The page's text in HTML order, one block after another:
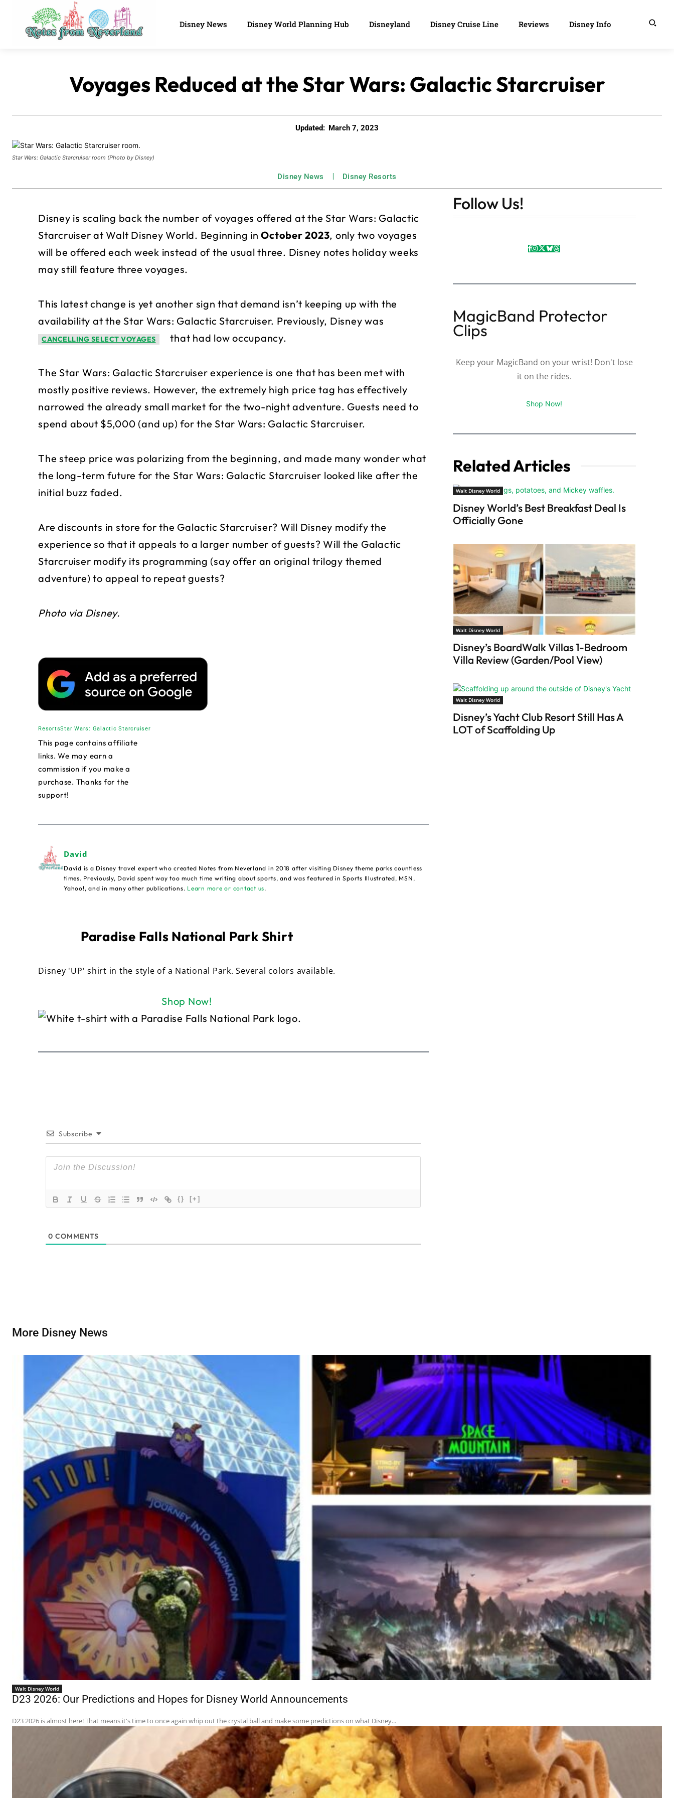
Disney News Disney World Planning Hub Disneyland Disney Cruise Line Reviews Disney Info
Voyages Reduced at the Star Wars: Galactic Starcruiser
Updated: March 7, 2023
Star Wars: Galactic Starcruiser room (Photo by Disney)
Disney News Disney Resorts
Disney is scaling back the number of voyages offered at the Star Wars: Galactic
Starcruiser at Walt Disney World. Beginning inOctober 2023, only two voyages
will be offered each week instead of the usual three. Disney notes holiday weeks
may still feature three voyages.
This latest change is yet another sign that demand isn’t keeping up with the
availability at the Star Wars: Galactic Starcruiser. Previously, Disney was
CANCELLING SELECT VOYAGES that had low occupancy.
The Star Wars: Galactic Starcruiser experience is one that has been met with
mostly positive reviews. However, the extremely high price tag has effectively
narrowed the already small market for the two-night adventure. Guests need to
spend about $5,000 (and up) for the Star Wars: Galactic Starcruiser.
The steep price was polarizing from the beginning, and made many wonder what
the long-term future for the Star Wars: Galactic Starcruiser looked like after the
initial buzz faded.
Are discounts in store for the Galactic Starcruiser? Will Disney modify the
experience so that it appeals to a larger number of guests? Will the Galactic
Starcruiser modify its programming (say offer an original trilogy themed
adventure) to appeal to repeat guests?
Photo via Disney.
ResortsStar Wars: Galactic Starcruiser
This page contains affiliate
links. We may earn a
commission if you make a
purchase. Thanks for the
support!
David
David is a Disney travel expert who created Notes from Neverland in 2018 after visiting Disney theme parks countless
times. Previously, David spent way too much time writing about sports, and was featured in Sports Illustrated, MSN,
Yahoo!, and in many other publications. Learn more or contact us.
Paradise Falls National Park Shirt
Disney 'UP' shirt in the style of a National Park. Several colors available.
Shop Now!
Subscribe
{} [+]
0 COMMENTS
Follow Us!
MagicBand Protector
Clips
Keep your MagicBand on your wrist! Don't lose
it on the rides.
Shop Now!
Related Articles
Walt Disney World
Disney World’s Best Breakfast Deal Is
Officially Gone
Walt Disney World
Disney’s BoardWalk Villas 1-Bedroom
Villa Review (Garden/Pool View)
Walt Disney World
Disney’s Yacht Club Resort Still Has A
LOT of Scaffolding Up
More Disney News
Walt Disney World
D23 2026: Our Predictions and Hopes for Disney World Announcements
D23 2026 is almost here! That means it's time to once again whip out the crystal ball and make some predictions on what Disney...